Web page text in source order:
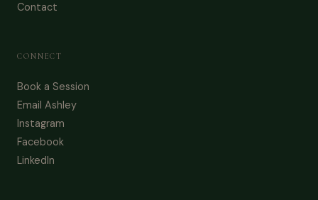
Contact
CONNECT
Book a Session
Email Ashley
Instagram
Facebook
LinkedIn